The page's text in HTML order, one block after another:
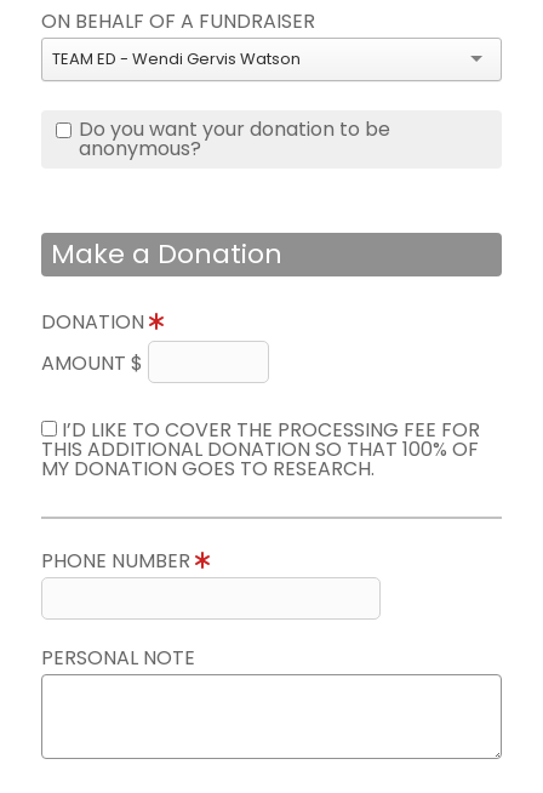
ON BEHALF OF A FUNDRAISER
TEAM ED - Wendi Gervis Watson
Do you want your donation to be
anonymous?
Make a Donation
DONATION
AMOUNT $
I’D LIKE TO COVER THE PROCESSING FEE FOR
THIS ADDITIONAL DONATION SO THAT 100% OF
MY DONATION GOES TO RESEARCH.
PHONE NUMBER
PERSONAL NOTE